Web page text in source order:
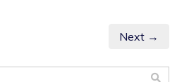
Next →